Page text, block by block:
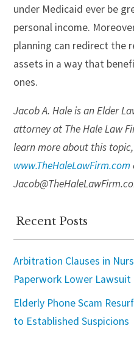
under Medicaid ever be
personal income.
planning can redirect the
assets in a way that
ones.
Jacob A. Hale is an Elder
attorney at The Hale Law
learn more about this
www.TheHaleLawFirm.com
Recent Posts
Arbitration Clauses in
Paperwork Lower Lawsuit
Elderly Phone Scam
to Established Suspicions